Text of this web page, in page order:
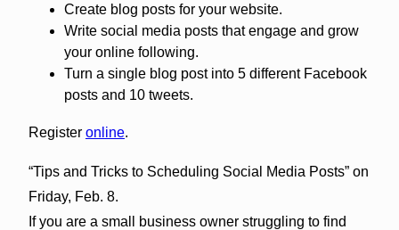
Create blog posts for your website.
Write social media posts that engage and grow
your online following.
Turn a single blog post into 5 different Facebook
posts and 10 tweets.
Register online.
“Tips and Tricks to Scheduling Social Media Posts” on
Friday, Feb. 8.
If you are a small business owner struggling to find